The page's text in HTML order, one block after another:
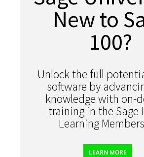
New to
100?
Unlock the full
software by
knowledge with on-
training in the Sage
Learning
LEARN MORE